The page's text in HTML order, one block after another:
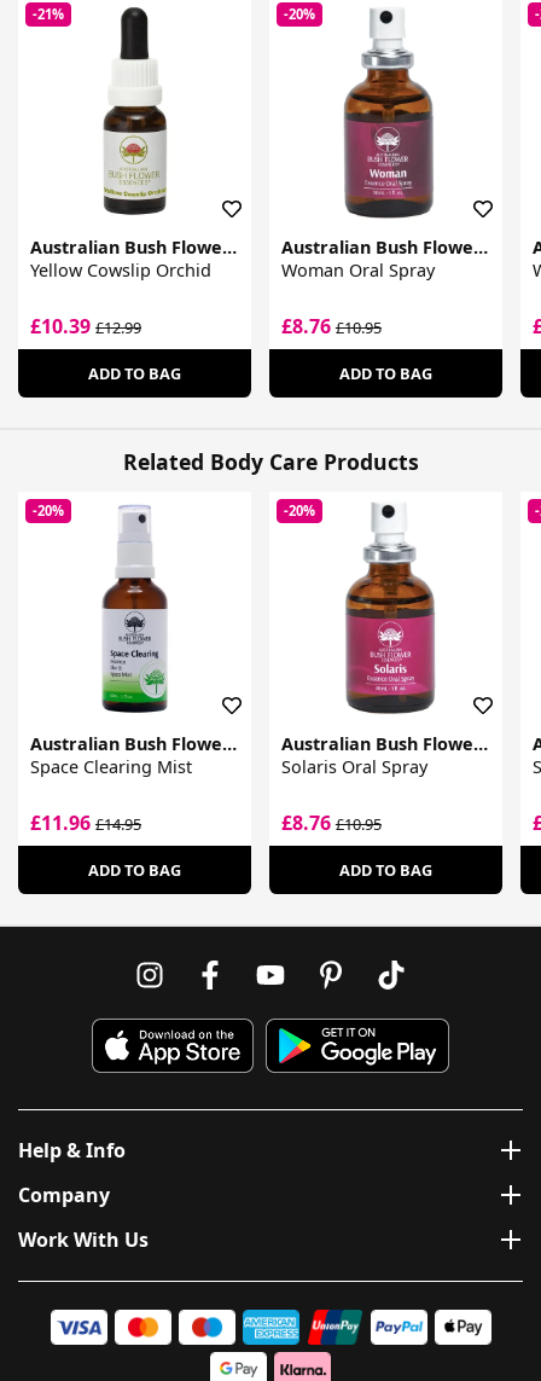
-21%
Australian Bush Flower Essences
Yellow Cowslip Orchid
£10.39 £12.99
ADD TO BAG
-20%
Australian Bush Flower Essences
Woman Oral Spray
£8.76£10.95
ADD TO BAG
Related Body Care Products
-20%
Australian Bush Flower Essences
Space Clearing Mist
£11.96 £14.95
ADD TO BAG
-20%
Australian Bush Flower Essences
Solaris Oral Spray
£8.76£10.95
ADD TO BAG
Help & Info
Company
Work With Us